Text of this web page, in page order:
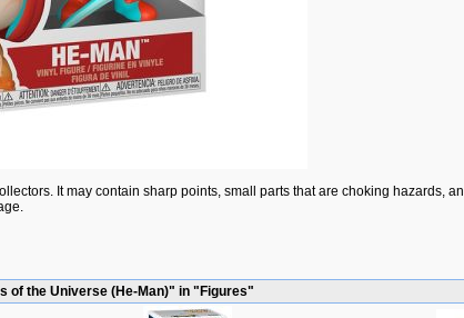
It may contain sharp points, small parts that are choking hazards,
of the Universe (He-Man)" in "Figures"